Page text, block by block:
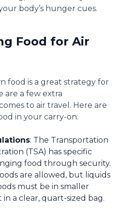
body’s hunger cues.
Food for Air
food is a great strategy for
are a few extra
to air travel. Here are
in your carry-on:
: The Transportation
(TSA) has specific
food through security.
are allowed, but liquids
must be in smaller
a clear, quart-sized bag.